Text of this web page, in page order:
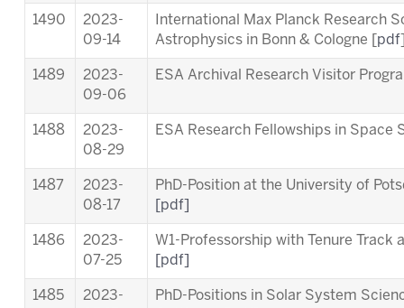
1490
2023-
09-14
International Max Planck Research
Astrophysics in Bonn & Cologne [ pdf
1489
2023-
09-06
ESA Archival Research Visitor
1488
2023-
08-29
ESA Research Fellowships in Space
1487
2023-
08-17
PhD-Position at the University of
[pdf]
1486
2023-
07-25
W1-Professorship with Tenure
[pdf]
1485
2023-
PhD-Positions in Solar System